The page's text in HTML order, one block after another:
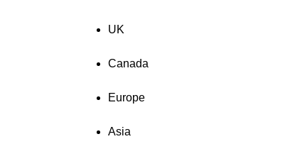
UK
Canada
Europe
Asia